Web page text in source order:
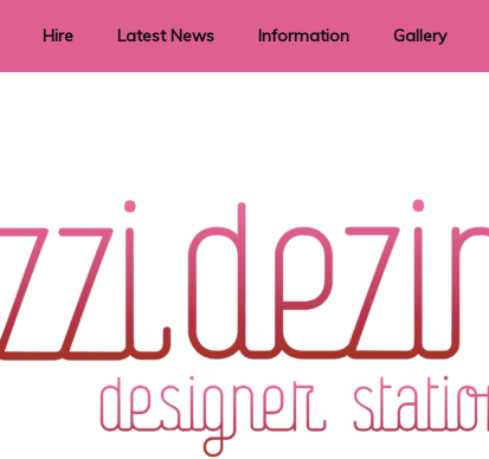
Hire Latest News Information
Privacy Policy
Returns
Shipping Information
Terms & Conditions
Gallery